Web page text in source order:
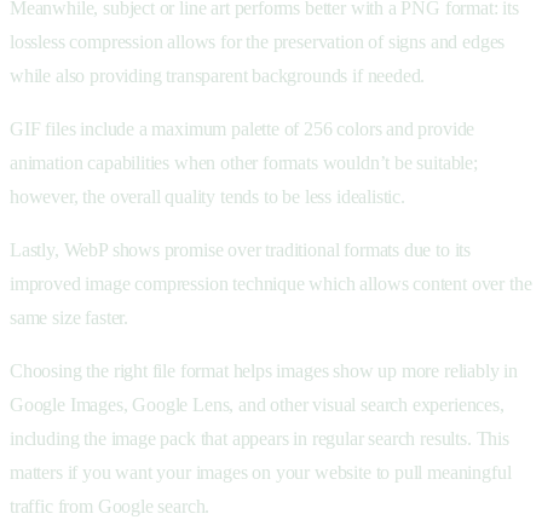
Meanwhile, subject or line art performs better with a PNG format: its
lossless compression allows for the preservation of signs and edges
while also providing transparent backgrounds if needed.
GIF files include a maximum palette of 256 colors and provide
animation capabilities when other formats wouldn’t be suitable;
however, the overall quality tends to be less idealistic.
Lastly, WebP shows promise over traditional formats due to its
improved image compression technique which allows content over the
same size faster.
Choosing the right file format helps images show up more reliably in
Google Images, Google Lens, and other visual search experiences,
including the image pack that appears in regular search results. This
matters if you want your images on your website to pull meaningful
traffic from Google search.